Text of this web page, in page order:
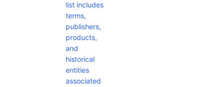
list includes
terms,
publishers,
products,
and
historical
entities
associated